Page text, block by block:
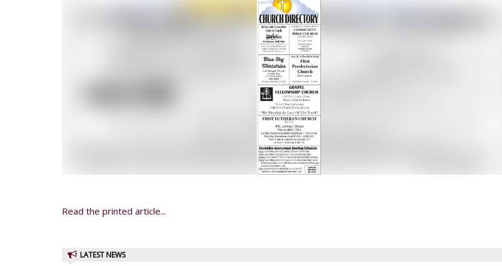
Read the printed article...
LATEST NEWS